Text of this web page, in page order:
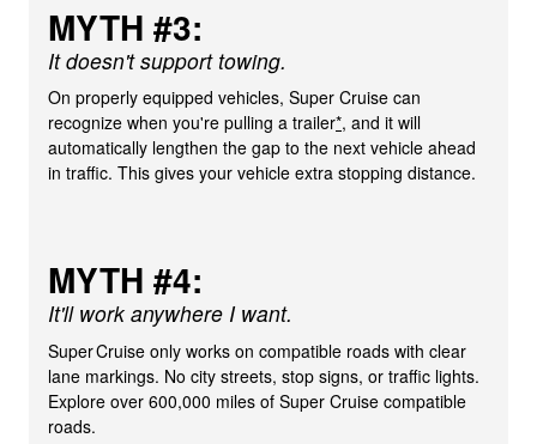
MYTH #3:
It doesn't support towing.
On properly equipped vehicles, Super Cruise can
recognize when you're pulling a trailer*, and it will
automatically lengthen the gap to the next vehicle ahead
in traffic. This gives your vehicle extra stopping distance.
MYTH #4:
It'll work anywhere I want.
Super Cruise only works on compatible roads with clear
lane markings. No city streets, stop signs, or traffic lights.
Explore over 600,000 miles of Super Cruise compatible
roads.